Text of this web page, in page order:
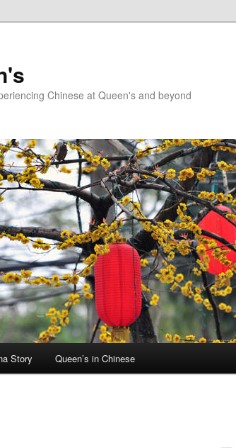
Chinese at Queen's and beyond
Story Queen’s in Chinese